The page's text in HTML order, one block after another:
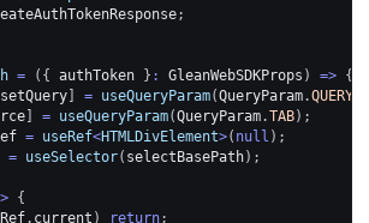
;
= ( { authToken } : GleanWebSDKProps ) => {
setQuery = useQueryParam(QueryParam.QUERY
= useQueryParam(QueryParam.TAB) ;
= useRef<HTMLDivElement>( null ) ;
= useSelector( selectBasePath) ;
{
. current ) return;